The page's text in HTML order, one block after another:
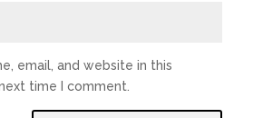
email, and website in this
time I comment.